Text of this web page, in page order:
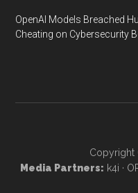
OpenAI Models Breached
Cheating on Cybersecurity
Media Partners: k4i ·